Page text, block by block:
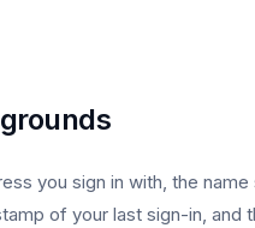
you sign in with, the
of your last sign-in, and